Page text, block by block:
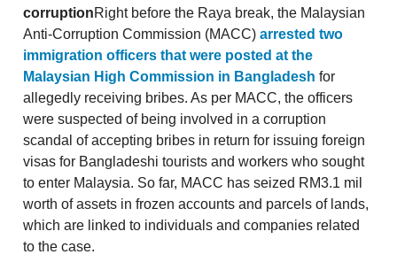
corruptionRight before the Raya break, the Malaysian
Anti-Corruption Commission (MACC) arrested two
immigration officers that were posted at the
Malaysian High Commission in Bangladesh for
allegedly receiving bribes. As per MACC, the officers
were suspected of being involved in a corruption
scandal of accepting bribes in return for issuing foreign
visas for Bangladeshi tourists and workers who sought
to enter Malaysia. So far, MACC has seized RM3.1 mil
worth of assets in frozen accounts and parcels of lands,
which are linked to individuals and companies related
to the case.